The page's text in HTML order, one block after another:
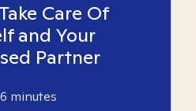
Care Of
and Your
Partner
6 minutes